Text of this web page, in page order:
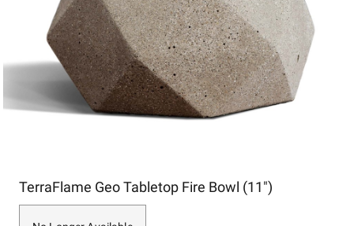
TerraFlame Geo Tabletop Fire Bowl (11")